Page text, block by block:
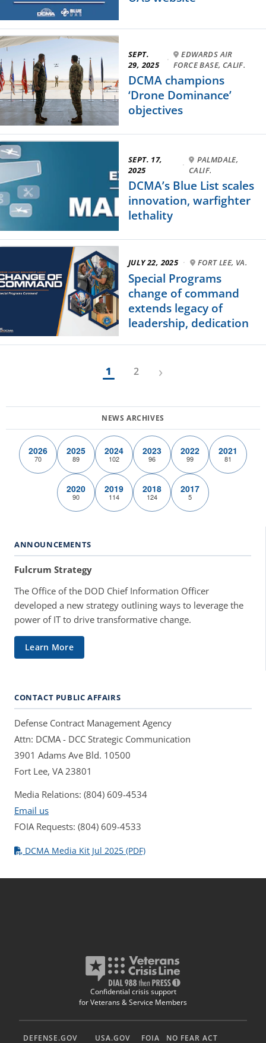
SEPT.
29, 2025
·
EDWARDS AIR
FORCE BASE, CALIF.
DCMA champions
‘Drone Dominance’
objectives
SEPT. 17,
2025
·
PALMDALE,
CALIF.
DCMA’s Blue List scales
innovation, warfighter
lethality
JULY 22, 2025 · FORT LEE, VA.
Special Programs
change of command
extends legacy of
leadership, dedication
1 2 ›
2026
70
2025
89
2024
102
2023
96
2022
99
2021
81
2020
90
2019
114
2018
124
2017
5
ANNOUNCEMENTS
Fulcrum Strategy
The Office of the DOD Chief Information Officer
developed a new strategy outlining ways to leverage the
power of IT to drive transformative change.
Learn More
CONTACT PUBLIC AFFAIRS
Defense Contract Management Agency
Attn: DCMA - DCC Strategic Communication
3901 Adams Ave Bld. 10500
Fort Lee, VA 23801
Media Relations: (804) 609-4534
Email us
FOIA Requests: (804) 609-4533
DCMA Media Kit Jul 2025 (PDF)
Confidential crisis support
for Veterans & Service Members
DEFENSE.GOV USA.GOV FOIA NO FEAR ACT